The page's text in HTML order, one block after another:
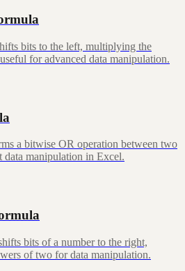
bits to the left, multiplying the
for advanced data manipulation.
a bitwise OR operation between two
manipulation in Excel.
bits of a number to the right,
of two for data manipulation.